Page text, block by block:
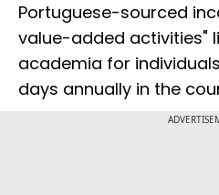
Portuguese-sourced
value-added activities"
academia for
days annually in the